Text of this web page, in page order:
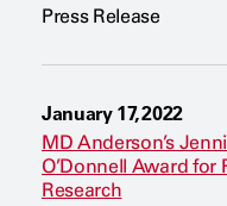
Press Release
January 17, 2022
MD Anderson’s
O’Donnell Award
Research